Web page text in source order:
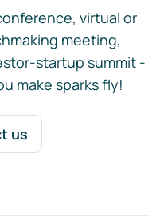
virtual or
meeting,
startup summit -
make sparks fly!
us